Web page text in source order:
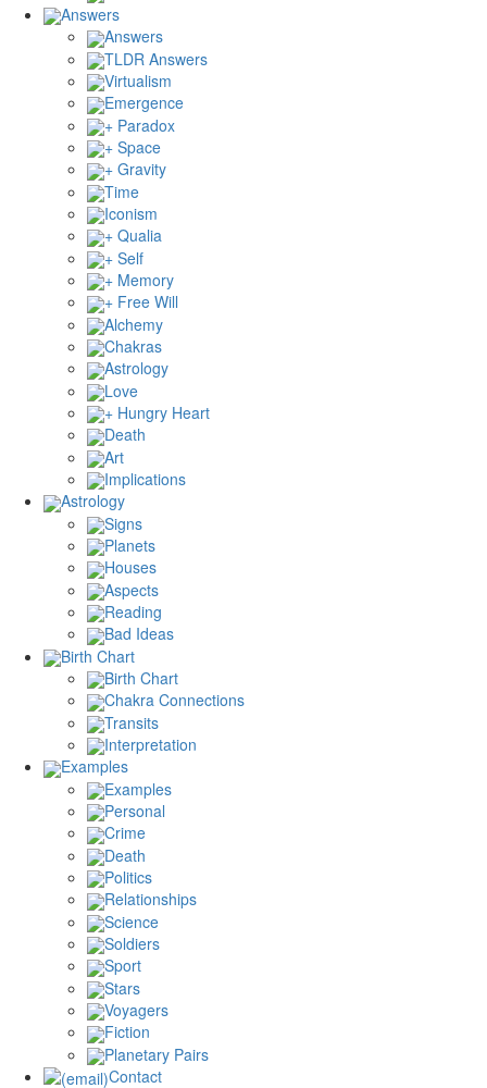
Answers
Answers
TLDR Answers
Virtualism
Emergence
+ Paradox
+ Space
+ Gravity
Time
Iconism
+ Qualia
+ Self
+ Memory
+ Free Will
Alchemy
Chakras
Astrology
Love
+ Hungry Heart
Death
Art
Implications
Astrology
Signs
Planets
Houses
Aspects
Reading
Bad Ideas
Birth Chart
Birth Chart
Chakra Connections
Transits
Interpretation
Examples
Examples
Personal
Crime
Death
Politics
Relationships
Science
Soldiers
Sport
Stars
Voyagers
Fiction
Planetary Pairs
Contact